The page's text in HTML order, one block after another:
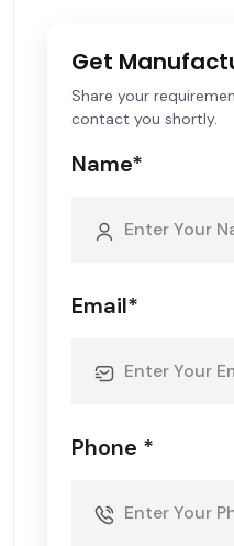
Get
Share your
contact you shortly.
Name*
Email*
Phone *